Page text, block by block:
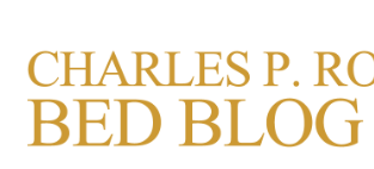
CHARLES P.
BED BLOG
Life in, and out of, the bedroom……